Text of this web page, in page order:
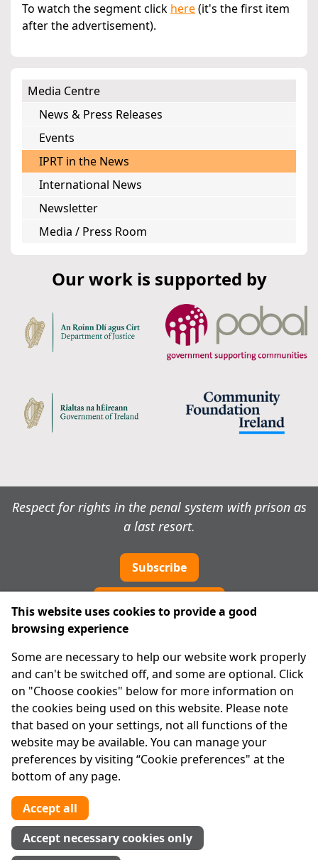
To watch the segment click here(it's the first item
after the advertisement).
Media Centre
News & Press Releases
Events
IPRT in the News
International News
Newsletter
Media / Press Room
Our work is supported by
Respect for rights in the penal system with prison as
a last resort.
Subscribe
About Us
Advanced Search
Site Map
Legal
Disclaimer
Privacy Statement
RCN: 20029562
CHY: 11091
Contact us
Tel:01 874 1400
This website uses cookies to provide a good
browsing experience
Some are necessary to help our website work properly
and can't be switched off, and some are optional. Click
on "Choose cookies" below for more information on
the cookies being used on this website. Please note
that based on your settings, not all functions of the
website may be available. You can manage your
preferences by visiting “Cookie preferences" at the
bottom of any page.
Accept all
Accept necessary cookies only